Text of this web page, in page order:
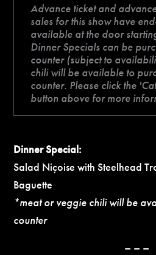
Advance ticket and
sales for this show have
available at the door
Dinner Specials can be
counter (subject to
chili will be available to
counter. Please click the
button above for more
Dinner Special:
Salad Niçoise with Steelhead
Baguette
*meat or veggie chili will be
counter
– – –